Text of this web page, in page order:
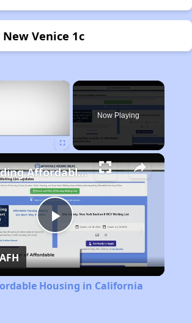
Venice 1c
×
Now Playing
Play
Video
Finding Affordable Housing in California
Housing in California